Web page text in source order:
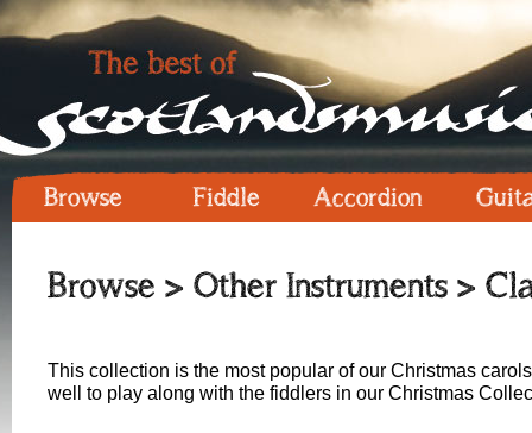
Browse Fiddle Accordion
Browse > Other Instruments >
This collection is the most popular of our Christmas
well to play along with the fiddlers in our Christmas